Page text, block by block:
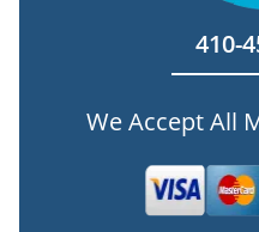
410-
We Accept All